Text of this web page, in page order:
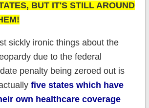
BUT IT'S STILL AROUND
sickly ironic things about the
due to the federal
penalty being zeroed out is
five states which have
own healthcare coverage